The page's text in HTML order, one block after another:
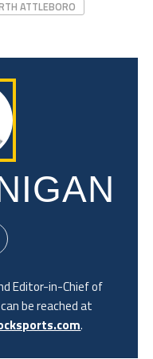
ATTLEBORO
Editor-in-Chief of
be reached at
.